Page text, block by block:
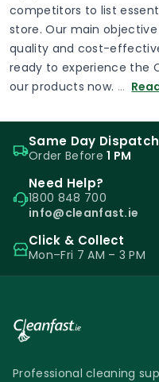
competitors to list
store. Our main
quality and cost-
ready to experience the
our products now. …
Same Day Dispatch
Order Before1 PM
Need Help?
1800 848 700
info@cleanfast.ie
Click & Collect
Mon–Fri 7 AM – 3 PM
Professional cleaning